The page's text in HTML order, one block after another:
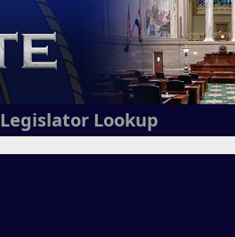
Legislator Lookup